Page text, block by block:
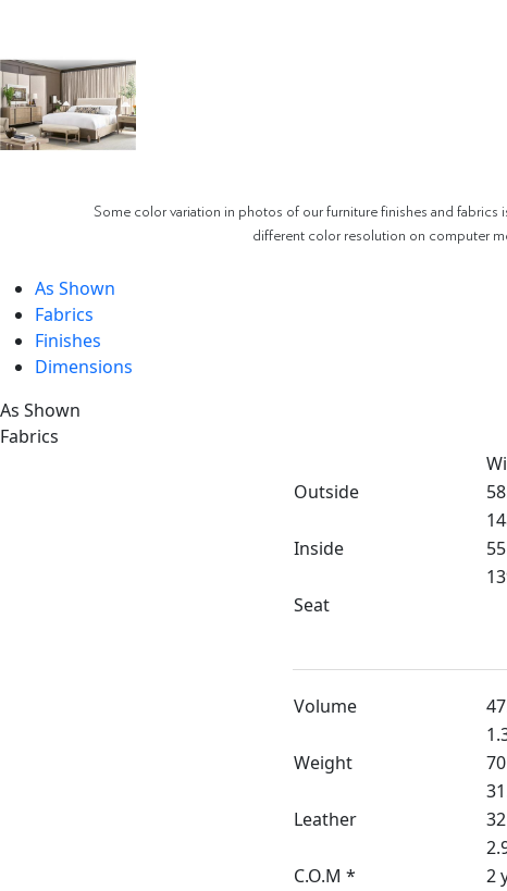
Some color variation in photos of our furniture finishes and fabrics
different color resolution on computer
As Shown
Fabrics
Finishes
Dimensions
As Shown
Fabrics
Outside
Inside
Seat
Volume
Weight
Leather
C.O.M *
2